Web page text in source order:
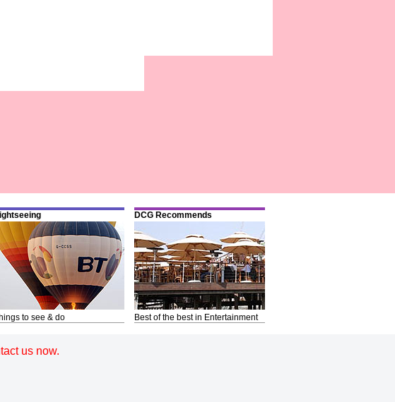
to see & do
DCG Recommends
Best of the best in Entertainment
us now.